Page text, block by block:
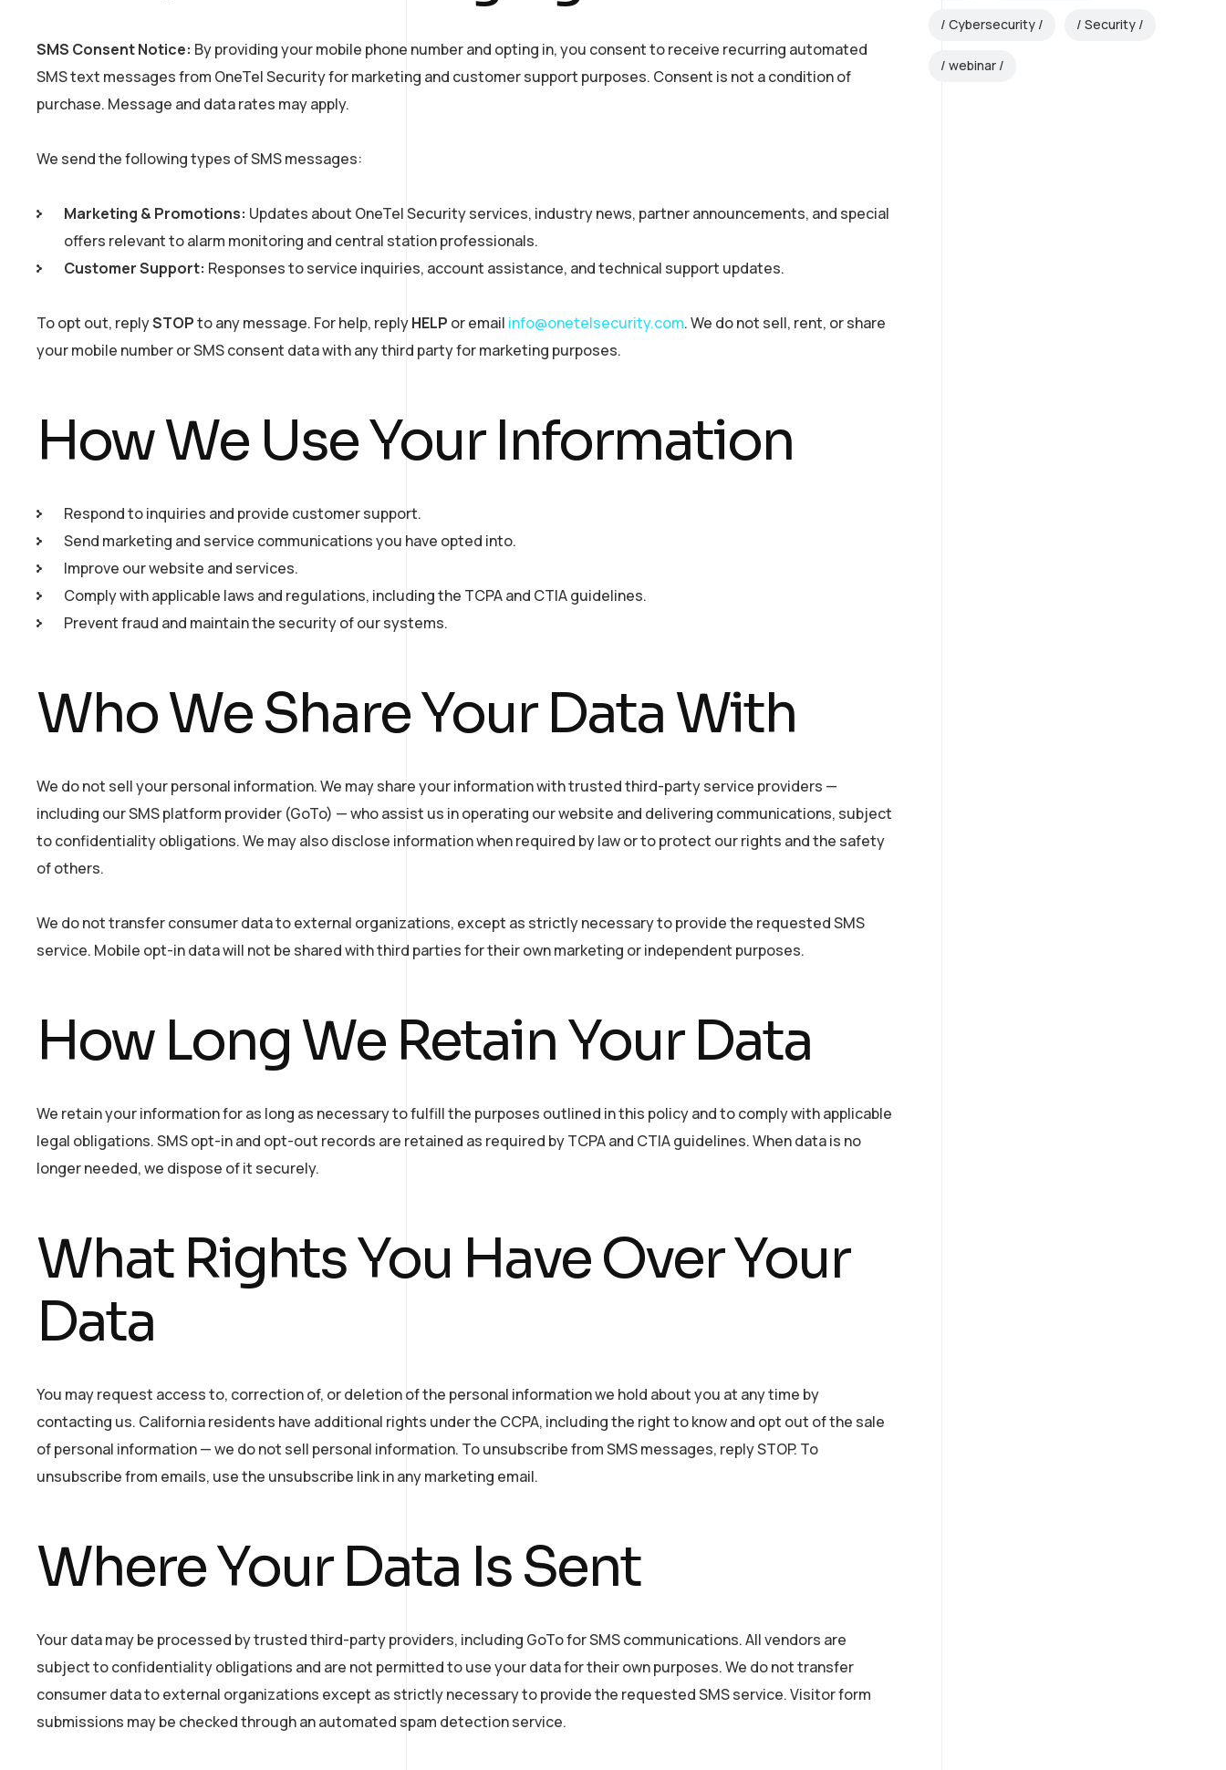
SMS Consent Notice: By providing your mobile phone number and opting in, you consent to receive recurring automated
SMS text messages from OneTel Security for marketing and customer support purposes. Consent is not a condition of
purchase. Message and data rates may apply.
We send the following types of SMS messages:
Marketing & Promotions: Updates about OneTel Security services, industry news, partner announcements, and special
offers relevant to alarm monitoring and central station professionals.
Customer Support: Responses to service inquiries, account assistance, and technical support updates.
To opt out, replySTOPto any message. For help, replyHELP or email info@onetelsecurity.com. We do not sell, rent, or share
your mobile number or SMS consent data with any third party for marketing purposes.
How We Use Your Information
Respond to inquiries and provide customer support.
Send marketing and service communications you have opted into.
Improve our website and services.
Comply with applicable laws and regulations, including the TCPA and CTIA guidelines.
Prevent fraud and maintain the security of our systems.
Who We Share Your Data With
We do not sell your personal information. We may share your information with trusted third-party service providers —
including our SMS platform provider (GoTo) — who assist us in operating our website and delivering communications, subject
to confidentiality obligations. We may also disclose information when required by law or to protect our rights and the safety
of others.
We do not transfer consumer data to external organizations, except as strictly necessary to provide the requested SMS
service. Mobile opt-in data will not be shared with third parties for their own marketing or independent purposes.
How Long We Retain Your Data
We retain your information for as long as necessary to fulfill the purposes outlined in this policy and to comply with applicable
legal obligations. SMS opt-in and opt-out records are retained as required by TCPA and CTIA guidelines. When data is no
longer needed, we dispose of it securely.
What Rights You Have Over Your
Data
You may request access to, correction of, or deletion of the personal information we hold about you at any time by
contacting us. California residents have additional rights under the CCPA, including the right to know and opt out of the sale
of personal information — we do not sell personal information. To unsubscribe from SMS messages, reply STOP. To
unsubscribe from emails, use the unsubscribe link in any marketing email.
Where Your Data Is Sent
Your data may be processed by trusted third-party providers, including GoTo for SMS communications. All vendors are
subject to confidentiality obligations and are not permitted to use your data for their own purposes. We do not transfer
consumer data to external organizations except as strictly necessary to provide the requested SMS service. Visitor form
submissions may be checked through an automated spam detection service.
Cybersecurity Security
webinar